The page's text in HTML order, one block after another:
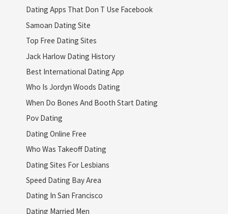
Dating Apps That Don T Use Facebook
Samoan Dating Site
Top Free Dating Sites
Jack Harlow Dating History
Best International Dating App
Who Is Jordyn Woods Dating
When Do Bones And Booth Start Dating
Pov Dating
Dating Online Free
Who Was Takeoff Dating
Dating Sites For Lesbians
Speed Dating Bay Area
Dating In San Francisco
Dating Married Men